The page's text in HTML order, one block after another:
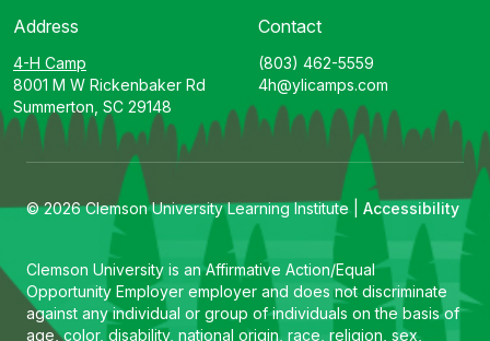
Address
4-H Camp
8001 M W Rickenbaker Rd
Summerton, SC 29148
Contact
(803) 462-5559
4h@ylicamps.com
© 2026 Clemson University Learning Institute | Accessibility
Clemson University is an Affirmative Action/Equal
Opportunity Employer employer and does not discriminate
against any individual or group of individuals on the basis of
age, color, disability, national origin, race, religion, sex,